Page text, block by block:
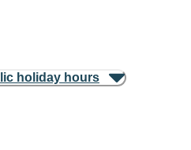
holiday hours